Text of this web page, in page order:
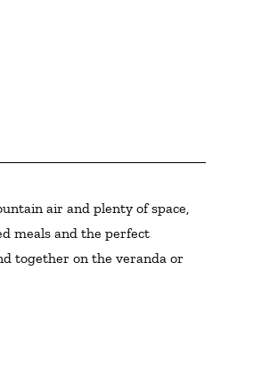
air and plenty of space,
meals and the perfect
together on the veranda or